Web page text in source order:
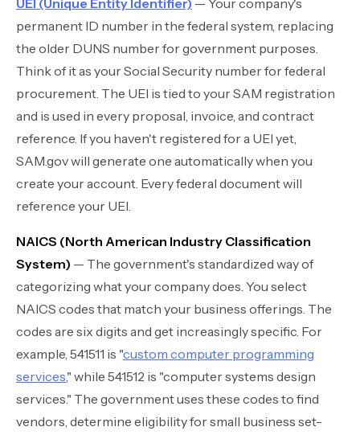
UEI (Unique Entity Identifier) — Your company's
permanent ID number in the federal system, replacing
the older DUNS number for government purposes.
Think of it as your Social Security number for federal
procurement. The UEI is tied to your SAM registration
and is used in every proposal, invoice, and contract
reference. If you haven't registered for a UEI yet,
SAM.gov will generate one automatically when you
create your account. Every federal document will
reference your UEI.
NAICS (North American Industry Classification
System) — The government's standardized way of
categorizing what your company does. You select
NAICS codes that match your business offerings. The
codes are six digits and get increasingly specific. For
example, 541511 is "custom computer programming
services," while 541512 is "computer systems design
services." The government uses these codes to find
vendors, determine eligibility for small business set-